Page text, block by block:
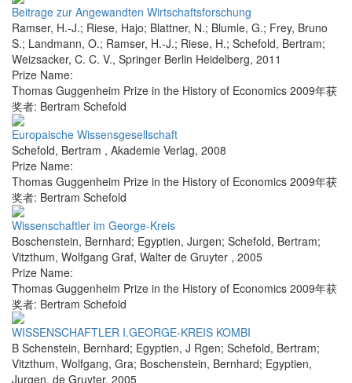
Beitrage zur Angewandten Wirtschaftsforschung
Ramser, H.-J.; Riese, Hajo; Blattner, N.; Blumle, G.; Frey, Bruno
S.; Landmann, O.; Ramser, H.-J.; Riese, H.; Schefold, Bertram;
Weizsacker, C. C. V., Springer Berlin Heidelberg, 2011
Prize Name:
Thomas Guggenheim Prize in the History of Economics 2009年获
奖者: Bertram Schefold
Europaische Wissensgesellschaft
Schefold, Bertram , Akademie Verlag, 2008
Prize Name:
Thomas Guggenheim Prize in the History of Economics 2009年获
奖者: Bertram Schefold
Wissenschaftler im George-Kreis
Boschenstein, Bernhard; Egyptien, Jurgen; Schefold, Bertram;
Vitzthum, Wolfgang Graf, Walter de Gruyter , 2005
Prize Name:
Thomas Guggenheim Prize in the History of Economics 2009年获
奖者: Bertram Schefold
WISSENSCHAFTLER I.GEORGE-KREIS KOMBI
B Schenstein, Bernhard; Egyptien, J Rgen; Schefold, Bertram;
Vitzthum, Wolfgang, Gra; Boschenstein, Bernhard; Egyptien,
Jurgen, de Gruyter, 2005